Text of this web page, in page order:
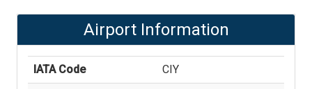
Airport Information
IATA Code CIY